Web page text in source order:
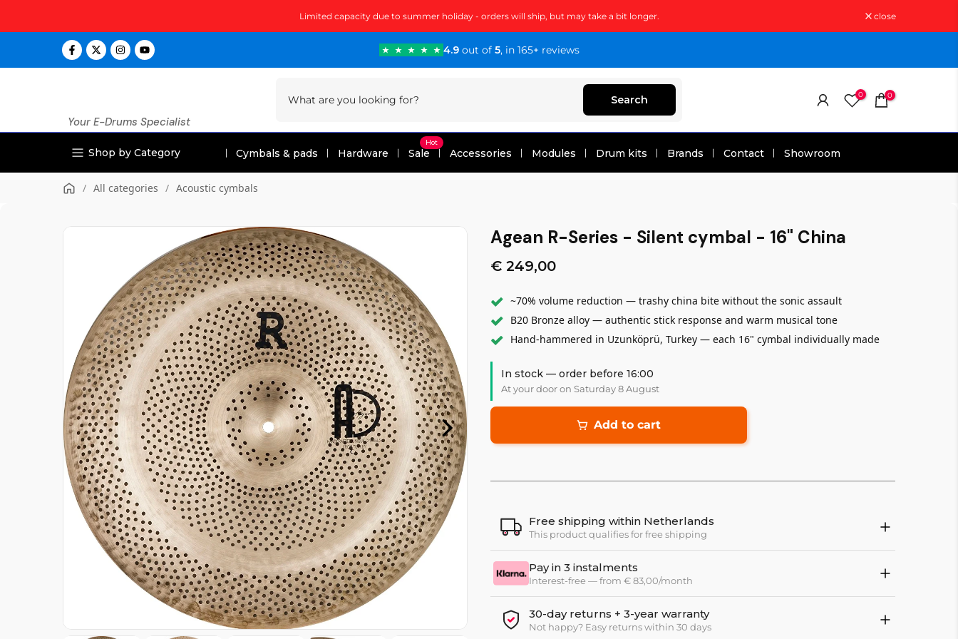
to
Limited capacity due to summer holiday - orders will ship, but may take a bit longer. close
4.9out of 5, in 165+ reviews
Your E-Drums Specialist
Search 0 0
Shop by Category Cymbals & pads Hardware Sale
Hot
Accessories Modules Drum kits Brands Contact Showroom
/ All categories / Acoustic cymbals
Agean R-Series - Silent cymbal - 16" China
€ 249,00
~70% volume reduction — trashy china bite without the sonic assault
B20 Bronze alloy — authentic stick response and warm musical tone
Hand-hammered in Uzunköprü, Turkey — each 16" cymbal individually made
In stock — order before 16:00
At your door on Saturday 8 August
Add to cart
Free shipping within Netherlands
This product qualifies for free shipping
Pay in 3 instalments
Interest-free — from € 83,00/month
30-day returns + 3-year warranty
Not happy? Easy returns within 30 days